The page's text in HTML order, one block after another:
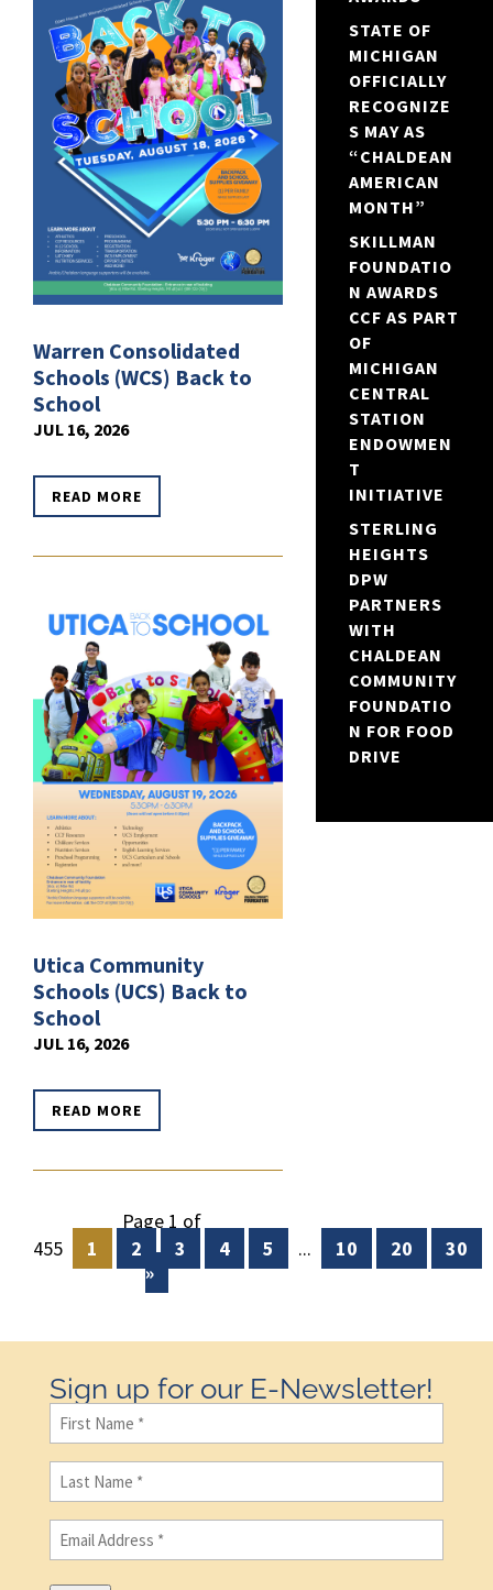
Warren Consolidated
Schools (WCS) Back to
School
JUL 16, 2026
READ MORE
Utica Community
Schools (UCS) Back to
School
JUL 16, 2026
READ MORE
Page 1 of
455
1 2 3 4 5 ... 10 20 30
»
STATE OF
MICHIGAN
OFFICIALLY
RECOGNIZE
S MAY AS
“CHALDEAN
AMERICAN
MONTH”
SKILLMAN
FOUNDATIO
N AWARDS
CCF AS PART
OF
MICHIGAN
CENTRAL
STATION
ENDOWMEN
T
INITIATIVE
STERLING
HEIGHTS
DPW
PARTNERS
WITH
CHALDEAN
COMMUNITY
FOUNDATIO
N FOR FOOD
DRIVE
Sign up for our E-Newsletter!
First
Name(Required)
Last
Name(Required)
Email (Required)